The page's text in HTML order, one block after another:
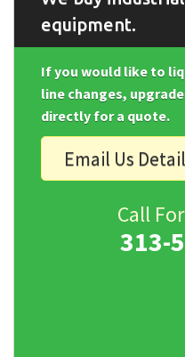
equipment.
If you would like to
line changes,
directly for a quote.
Email Us
Call
313-